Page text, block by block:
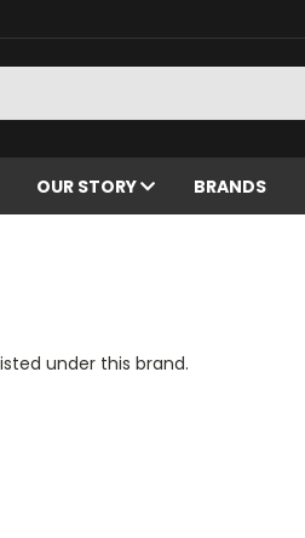
OUR STORY BRANDS
under this brand.